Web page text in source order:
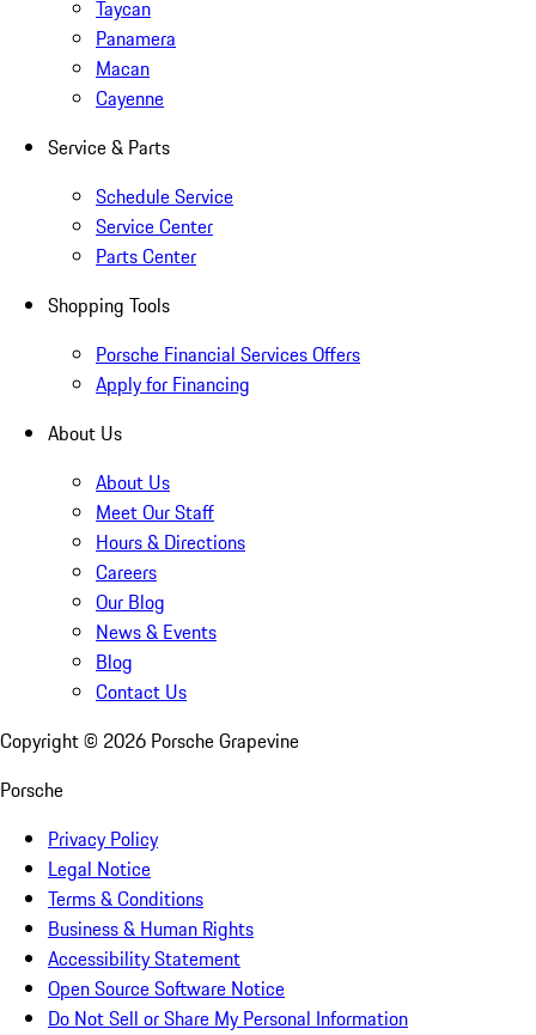
Taycan
Panamera
Macan
Cayenne
Service & Parts
Schedule Service
Service Center
Parts Center
Shopping Tools
Porsche Financial Services Offers
Apply for Financing
About Us
About Us
Meet Our Staff
Hours & Directions
Careers
Our Blog
News & Events
Blog
Contact Us
Copyright © 2026 Porsche Grapevine
Porsche
Privacy Policy
Legal Notice
Terms & Conditions
Business & Human Rights
Accessibility Statement
Open Source Software Notice
Do Not Sell or Share My Personal Information